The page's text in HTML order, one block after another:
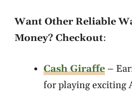
Want Other Reliable
Money? Checkout:
Cash Giraffe –
for playing exciting